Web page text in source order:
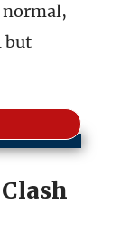
normal,
but